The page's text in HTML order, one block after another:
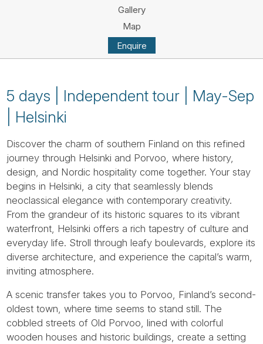
Gallery
Map
Enquire
5 days | Independent tour | May-Sep
| Helsinki
Discover the charm of southern Finland on this refined
journey through Helsinki and Porvoo, where history,
design, and Nordic hospitality come together. Your stay
begins in Helsinki, a city that seamlessly blends
neoclassical elegance with contemporary creativity.
From the grandeur of its historic squares to its vibrant
waterfront, Helsinki offers a rich tapestry of culture and
everyday life. Stroll through leafy boulevards, explore its
diverse architecture, and experience the capital’s warm,
inviting atmosphere.
A scenic transfer takes you to Porvoo, Finland’s second-
oldest town, where time seems to stand still. The
cobbled streets of Old Porvoo, lined with colorful
wooden houses and historic buildings, create a setting